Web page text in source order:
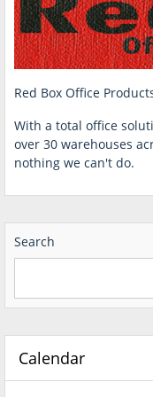
Red Box Office
With a total office
over 30 warehouses
nothing we can't do.
Search
Calendar